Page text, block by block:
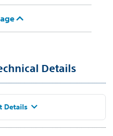
Details
Details